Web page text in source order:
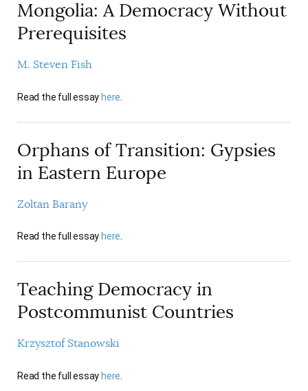
Mongolia: A Democracy Without
Prerequisites
M. Steven Fish
Read the full essayhere
Orphans of Transition: Gypsies
in Eastern Europe
Zoltan Barany
Read the full essay here.
Teaching Democracy in
Postcommunist Countries
Krzysztof Stanowski
Read the full essay here